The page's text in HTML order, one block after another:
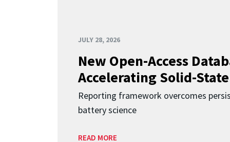
JULY 28, 2026
New Open-Access
Accelerating Solid-
Reporting framework overcomes
battery science
READ MORE